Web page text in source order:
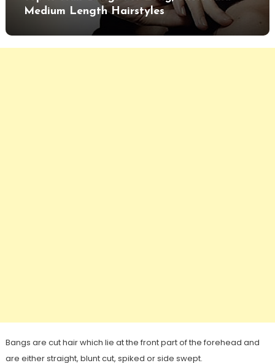
Medium Length Hairstyles
Bangs are cut hair which lie at the front part of the forehead and
are either straight, blunt cut, spiked or side swept.